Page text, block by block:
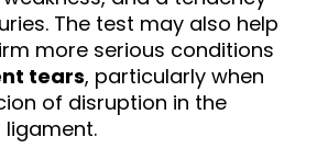
The test may also help
more serious conditions
tears, particularly when
of disruption in the